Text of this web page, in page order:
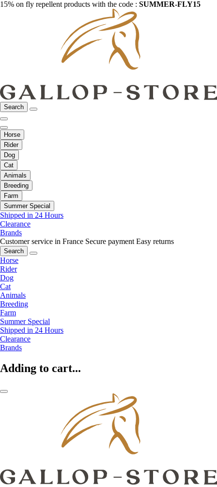
15% on fly repellent products with the code : SUMMER-FLY15
Search
Horse
Rider
Dog
Cat
Animals
Breeding
Farm
Summer Special
Shipped in 24 Hours
Clearance
Brands
Customer service in France Secure payment Easy returns
Search
Horse
Rider
Dog
Cat
Animals
Breeding
Farm
Summer Special
Shipped in 24 Hours
Clearance
Brands
Adding to cart...